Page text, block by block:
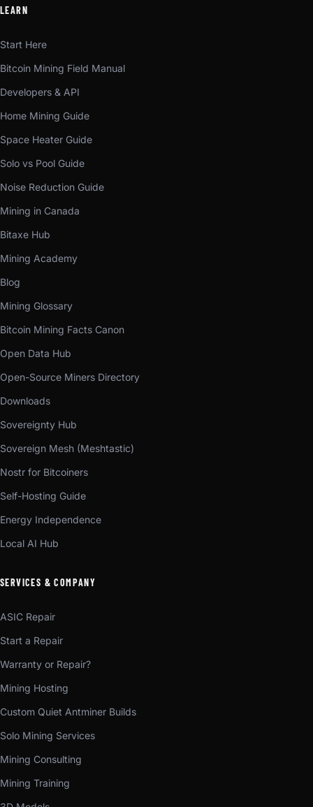
LEARN
Start Here
Bitcoin Mining Field Manual
Developers & API
Home Mining Guide
Space Heater Guide
Solo vs Pool Guide
Noise Reduction Guide
Mining in Canada
Bitaxe Hub
Mining Academy
Blog
Mining Glossary
Bitcoin Mining Facts Canon
Open Data Hub
Open-Source Miners Directory
Downloads
Sovereignty Hub
Sovereign Mesh (Meshtastic)
Nostr for Bitcoiners
Self-Hosting Guide
Energy Independence
Local AI Hub
SERVICES & COMPANY
ASIC Repair
Start a Repair
Warranty or Repair?
Mining Hosting
Custom Quiet Antminer Builds
Solo Mining Services
Mining Consulting
Mining Training